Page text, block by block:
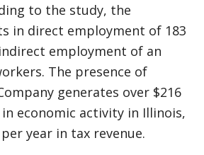
to the study, the
in direct employment of 183
employment of an
The presence of
generates over $216
economic activity in Illinois,
year in tax revenue.